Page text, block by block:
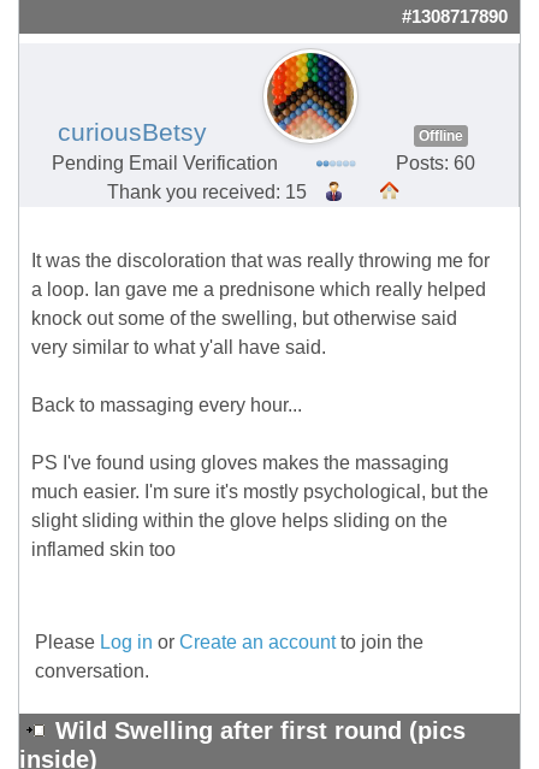
#1308717890
curiousBetsy Offline
Pending Email Verification
Posts: 60
Thank you received: 15
It was the discoloration that was really throwing me for
a loop. Ian gave me a prednisone which really helped
knock out some of the swelling, but otherwise said
very similar to what y'all have said.
Back to massaging every hour...
PS I've found using gloves makes the massaging
much easier. I'm sure it's mostly psychological, but the
slight sliding within the glove helps sliding on the
inflamed skin too
Please Log in or Create an accountto join the
conversation.
Wild Swelling after first round (pics
inside)